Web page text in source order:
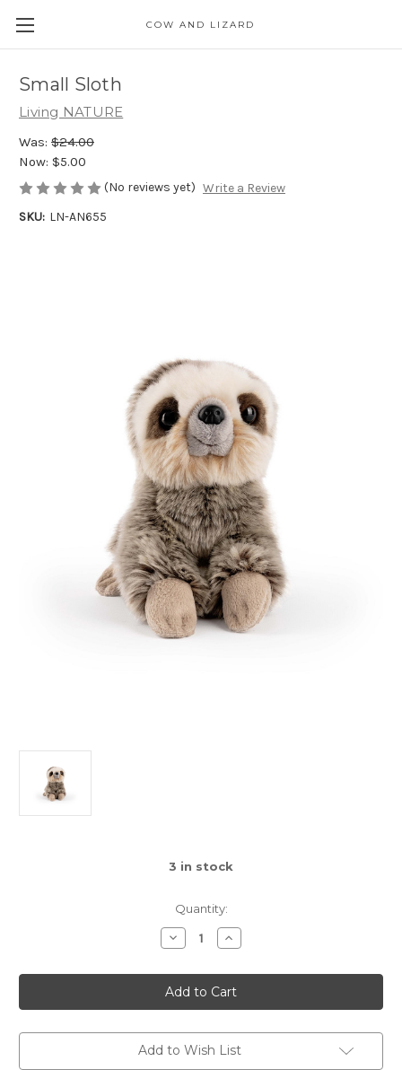
COW AND LIZARD
Small Sloth
Living NATURE
Was: $24.00
Now: $5.00
(No reviews yet) Write a Review
SKU: LN-AN655
3 in stock
Quantity:
Decrease
Quantity
Small
Sloth
Increase
Quantity
Small
Sloth
Add to Wish List